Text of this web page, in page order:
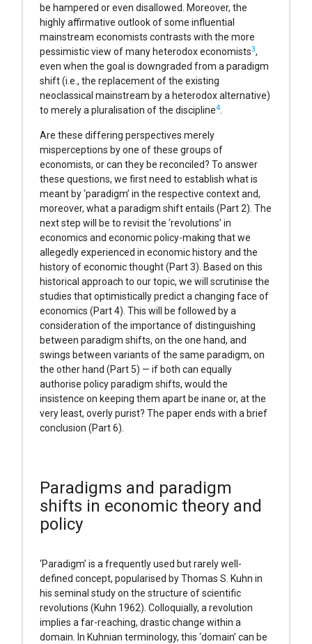
be hampered or even disallowed. Moreover, the
highly affirmative outlook of some influential
mainstream economists contrasts with the more
pessimistic view of many heterodox economists3,
even when the goal is downgraded from a paradigm
shift (i.e., the replacement of the existing
neoclassical mainstream by a heterodox alternative)
to merely a pluralisation of the discipline4.
Are these differing perspectives merely
misperceptions by one of these groups of
economists, or can they be reconciled? To answer
these questions, we first need to establish what is
meant by ‘paradigm’ in the respective context and,
moreover, what a paradigm shift entails (Part 2). The
next step will be to revisit the ‘revolutions’ in
economics and economic policy-making that we
allegedly experienced in economic history and the
history of economic thought (Part 3). Based on this
historical approach to our topic, we will scrutinise the
studies that optimistically predict a changing face of
economics (Part 4). This will be followed by a
consideration of the importance of distinguishing
between paradigm shifts, on the one hand, and
swings between variants of the same paradigm, on
the other hand (Part 5) — if both can equally
authorise policy paradigm shifts, would the
insistence on keeping them apart be inane or, at the
very least, overly purist? The paper ends with a brief
conclusion (Part 6).
Paradigms and paradigm
shifts in economic theory and
policy
‘Paradigm’ is a frequently used but rarely well-
defined concept, popularised by Thomas S. Kuhn in
his seminal study on the structure of scientific
revolutions (Kuhn 1962). Colloquially, a revolution
implies a far-reaching, drastic change within a
domain. In Kuhnian terminology, this ‘domain’ can be